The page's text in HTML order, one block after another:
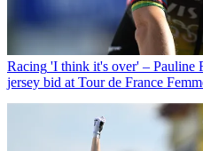
Racing 'I think it's over' – Pauline
jersey bid at Tour de France